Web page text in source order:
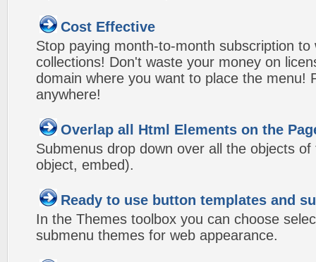
Cost Effective
Stop paying month-to-month subscription to
collections! Don't waste your money on
domain where you want to place the menu!
anywhere!
Overlap all Html Elements on the
Submenus drop down over all the objects
object, embed).
Ready to use button templates and
In the Themes toolbox you can choose
submenu themes for web appearance.